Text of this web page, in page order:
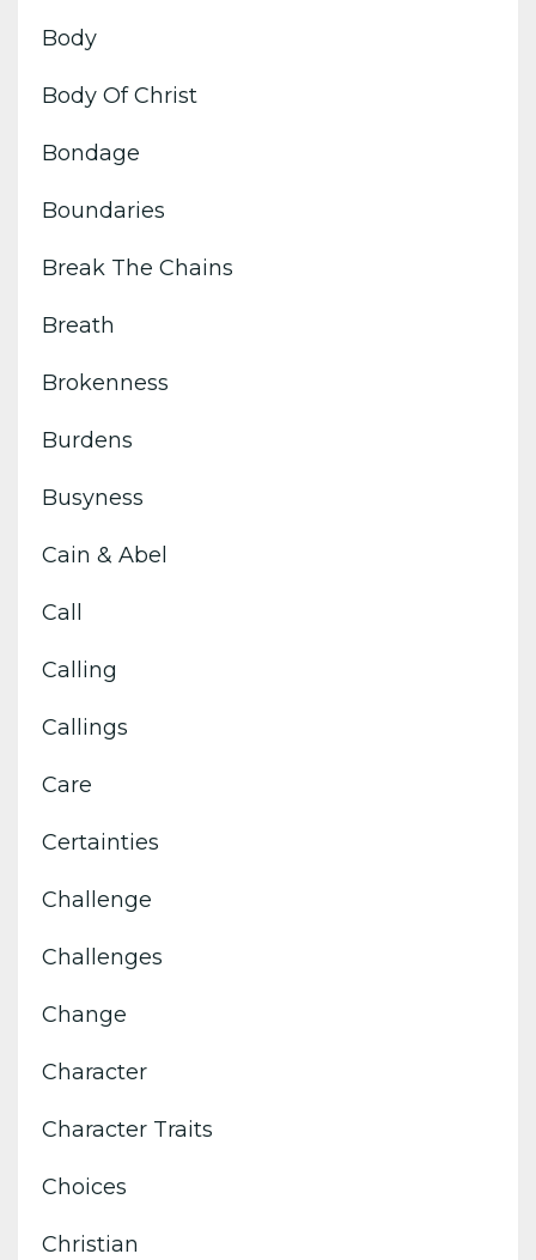
Body
Body Of Christ
Bondage
Boundaries
Break The Chains
Breath
Brokenness
Burdens
Busyness
Cain & Abel
Call
Calling
Callings
Care
Certainties
Challenge
Challenges
Change
Character
Character Traits
Choices
Christian